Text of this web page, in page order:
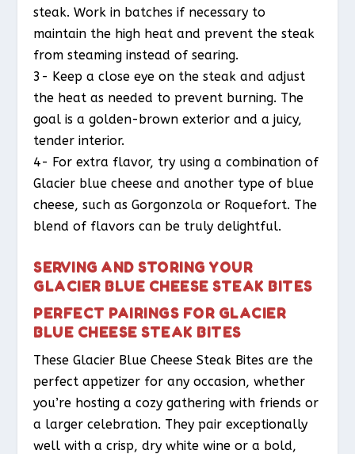
steak. Work in batches if necessary to
maintain the high heat and prevent the steak
from steaming instead of searing.
3- Keep a close eye on the steak and adjust
the heat as needed to prevent burning. The
goal is a golden-brown exterior and a juicy,
tender interior.
4- For extra flavor, try using a combination of
Glacier blue cheese and another type of blue
cheese, such as Gorgonzola or Roquefort. The
blend of flavors can be truly delightful.
SERVING AND STORING YOUR
GLACIER BLUE CHEESE STEAK BITES
PERFECT PAIRINGS FOR GLACIER
BLUE CHEESE STEAK BITES
These Glacier Blue Cheese Steak Bites are the
perfect appetizer for any occasion, whether
you’re hosting a cozy gathering with friends or
a larger celebration. They pair exceptionally
well with a crisp, dry white wine or a bold,